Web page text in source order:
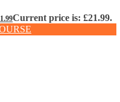
Current price is: £21.99.